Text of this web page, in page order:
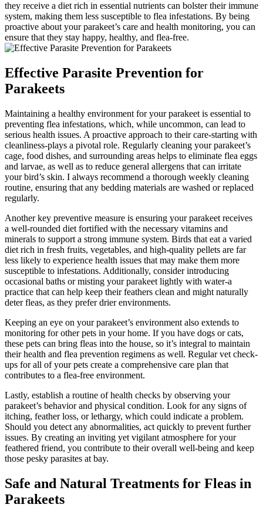
they receive a diet rich in essential nutrients can bolster their immune
system, making them less susceptible to flea infestations. By being
proactive about your parakeet’s care and health monitoring, you can
ensure that they stay happy, healthy, and flea-free.
Effective Parasite Prevention for
Parakeets
Maintaining a healthy environment for your parakeet is essential to
preventing flea infestations, which, while uncommon, can lead to
serious health issues. A proactive approach to their care-starting with
cleanliness-plays a pivotal role. Regularly cleaning your parakeet’s
cage, food dishes, and surrounding areas helps to eliminate flea eggs
and larvae, as well as to reduce general allergens that can irritate
your bird’s skin. I always recommend a thorough weekly cleaning
routine, ensuring that any bedding materials are washed or replaced
regularly.
Another key preventive measure is ensuring your parakeet receives
a well-rounded diet fortified with the necessary vitamins and
minerals to support a strong immune system. Birds that eat a varied
diet rich in fresh fruits, vegetables, and high-quality pellets are far
less likely to experience health issues that may make them more
susceptible to infestations. Additionally, consider introducing
occasional baths or misting your parakeet lightly with water-a
practice that can help keep their feathers clean and might naturally
deter fleas, as they prefer drier environments.
Keeping an eye on your parakeet’s environment also extends to
monitoring for other pets in your home. If you have dogs or cats,
these pets can bring fleas into the house, so it’s integral to maintain
their health and flea prevention regimens as well. Regular vet check-
ups for all of your pets create a comprehensive care plan that
contributes to a flea-free environment.
Lastly, establish a routine of health checks by observing your
parakeet’s behavior and physical condition. Look for any signs of
itching, feather loss, or lethargy, which could indicate a problem.
Should you detect any abnormalities, act quickly to prevent further
issues. By creating an inviting yet vigilant atmosphere for your
feathered friend, you contribute to their overall well-being and keep
those pesky parasites at bay.
Safe and Natural Treatments for Fleas in
Parakeets